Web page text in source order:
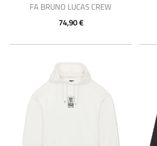
FA BRUNO LUCAS CREW
74,90 €